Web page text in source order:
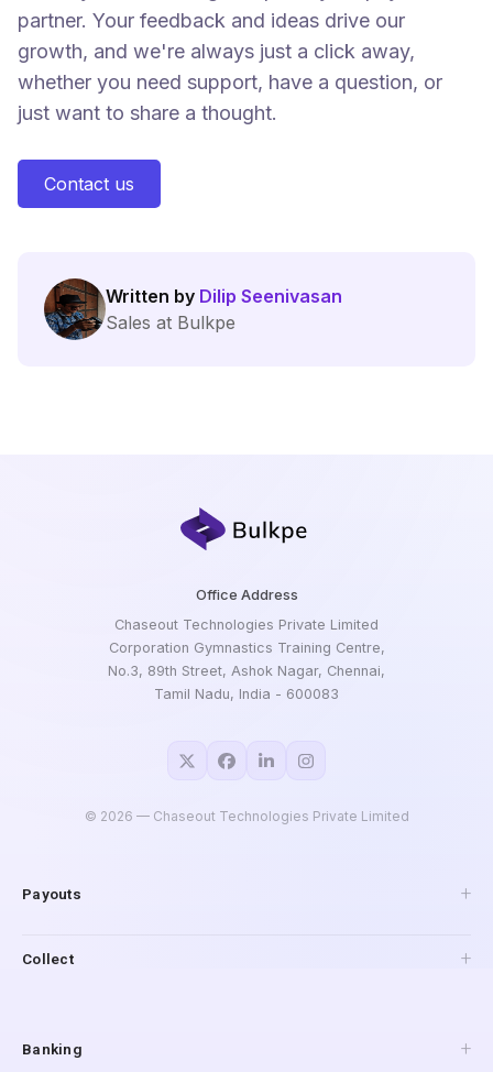
partner. Your feedback and ideas drive our
growth, and we're always just a click away,
whether you need support, have a question, or
just want to share a thought.
Contact us
Written by Dilip Seenivasan
Sales at Bulkpe
Office Address
Chaseout Technologies Private Limited
Corporation Gymnastics Training Centre,
No.3, 89th Street, Ashok Nagar, Chennai,
Tamil Nadu, India - 600083
© 2026 — Chaseout Technologies Private Limited
Payouts
API Payouts
UPI Payouts
Collect
Payment Gateway
Banking